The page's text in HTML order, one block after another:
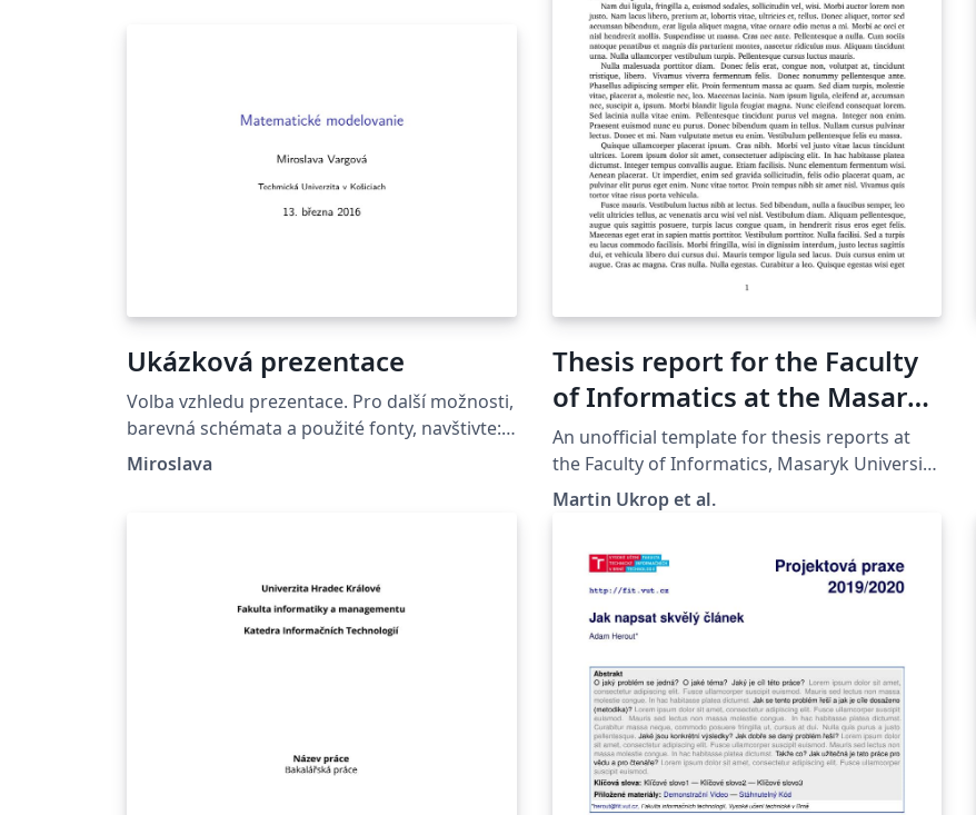
Ukázková prezentace
Volba vzhledu prezentace. Pro další možnosti,
barevná schémata a použité fonty, navštivte:
http://deic.uab.es/~iblanes/beamer_gallery/in
Miroslava
Thesis report for the Faculty
of Informatics at the Masaryk
University in Brno
An unofficial template for thesis reports at
the Faculty of Informatics, Masaryk Univer­sity
(Brno, Czech Repub­lic). For more information
about the class, see the internal GitLab
https://gitlab.fi.muni.cz/external_relations/do
cument_templates/fi-thesis-report
Martin Ukrop et al.